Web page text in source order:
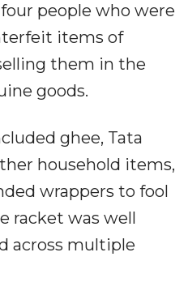
people who were
items of
them in the
goods.
ghee, Tata
household items,
wrappers to fool
racket was well
across multiple